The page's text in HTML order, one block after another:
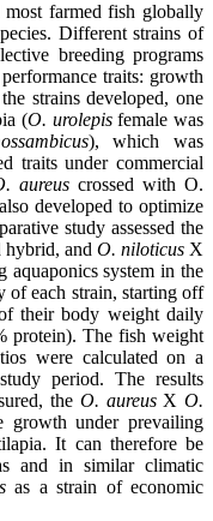
most farmed fish globally
Different strains of
breeding programs
traits: growth
strains developed, one
(O. urolepisfemale was
), which was
traits under commercial
aureus crossed with O.
developed to optimize
study assessed the
hybrid, and O. niloticus X
system in the
of each strain, starting off
their body weight daily
protein). The fish weight
were calculated on a
period. The results
the O. aureusXO.
growth under prevailing
It can therefore be
and in similar climatic
as a strain of economic